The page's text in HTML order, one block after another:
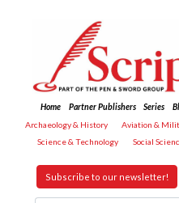
Home Partner Publishers Series
Archaeology & History
Aviation &
Science & Technology
Social
Subscribe to our newsletter!